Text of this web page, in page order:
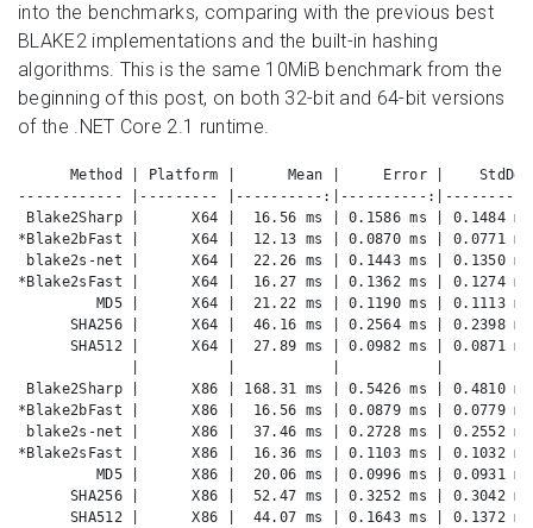
into the benchmarks, comparing with the previous best
BLAKE2 implementations and the built-in hashing
algorithms. This is the same 10MiB benchmark from the
beginning of this post, on both 32-bit and 64-bit versions
of the .NET Core 2.1 runtime.
Method | Platform |      Mean |     Error |
------------ |--------- |----------:|----------
Blake2Sharp |      X64 |  16.56 ms | 0.1586 ms | 0.1484
*Blake2bFast |      X64 |  12.13 ms | 0.0870 ms | 0.0771
blake2s-net |      X64 |  22.26 ms | 0.1443 ms | 0.1350
*Blake2sFast |      X64 |  16.27 ms | 0.1362 ms | 0.1274
MD5 |      X64 |  21.22 ms | 0.1190 ms | 0.1113
SHA256 |      X64 |  46.16 ms | 0.2564 ms | 0.2398
SHA512 |      X64 |  27.89 ms | 0.0982 ms | 0.0871
Blake2Sharp |      X86 | 168.31 ms | 0.5426 ms | 0.4810
*Blake2bFast |      X86 |  16.56 ms | 0.0879 ms | 0.0779
blake2s-net |      X86 |  37.46 ms | 0.2728 ms | 0.2552
*Blake2sFast |      X86 |  16.36 ms | 0.1103 ms | 0.1032
MD5 |      X86 |  20.06 ms | 0.0996 ms | 0.0931
SHA256 |      X86 |  52.47 ms | 0.3252 ms | 0.3042
SHA512 |      X86 |  44.07 ms | 0.1643 ms | 0.1372